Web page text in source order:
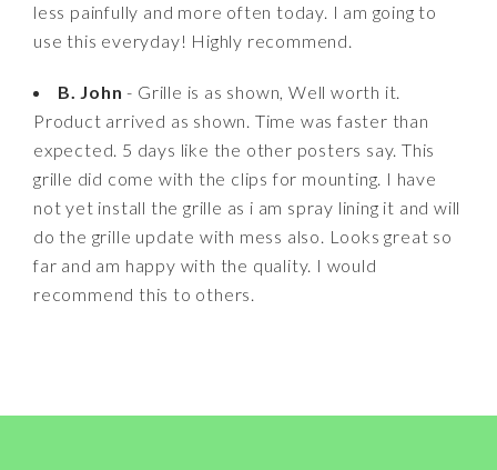
less painfully and more often today. I am going to
use this everyday! Highly recommend.
B. John - Grille is as shown, Well worth it.
Product arrived as shown. Time was faster than
expected. 5 days like the other posters say. This
grille did come with the clips for mounting. I have
not yet install the grille as i am spray lining it and will
do the grille update with mess also. Looks great so
far and am happy with the quality. I would
recommend this to others.